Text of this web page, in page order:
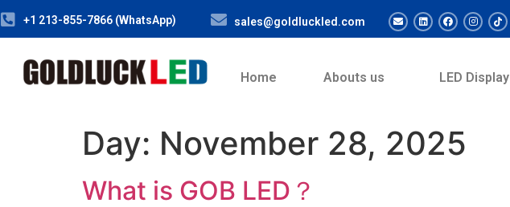
+1 213-855-7866 (WhatsApp) sales@goldluckled.com
Home Abouts us LED Display
Day: November 28, 2025
What is GOB LED？